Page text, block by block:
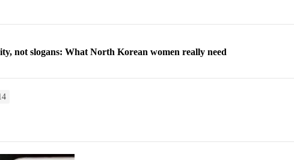
not slogans: What North Korean women really need
posts third straight year of 3% growth, fueled by Russia arms trade
can help North Korean defectors save their families